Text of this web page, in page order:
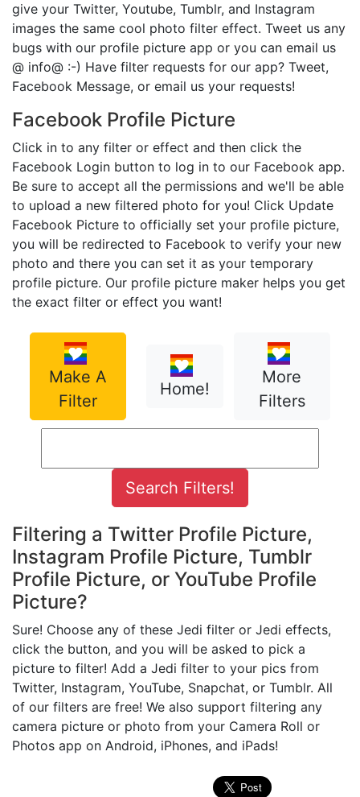
give your Twitter, Youtube, Tumblr, and Instagram
images the same cool photo filter effect. Tweet us any
bugs with our profile picture app or you can email us
@ info@ :-) Have filter requests for our app? Tweet,
Facebook Message, or email us your requests!
Facebook Profile Picture
Click in to any filter or effect and then click the
Facebook Login button to log in to our Facebook app.
Be sure to accept all the permissions and we'll be able
to upload a new filtered photo for you! Click Update
Facebook Picture to officially set your profile picture,
you will be redirected to Facebook to verify your new
photo and there you can set it as your temporary
profile picture. Our profile picture maker helps you get
the exact filter or effect you want!
Make A
Filter
Home!
More
Filters
Filtering a Twitter Profile Picture,
Instagram Profile Picture, Tumblr
Profile Picture, or YouTube Profile
Picture?
Sure! Choose any of these Jedi filter or Jedi effects,
click the button, and you will be asked to pick a
picture to filter! Add a Jedi filter to your pics from
Twitter, Instagram, YouTube, Snapchat, or Tumblr. All
of our filters are free! We also support filtering any
camera picture or photo from your Camera Roll or
Photos app on Android, iPhones, and iPads!